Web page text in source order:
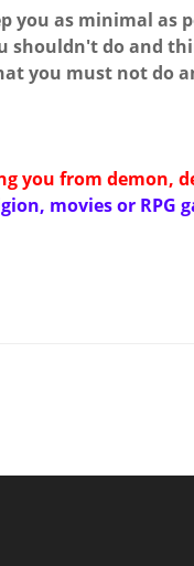
you as minimal as
shouldn't do and
you must not do
you from demon,
movies or RPG